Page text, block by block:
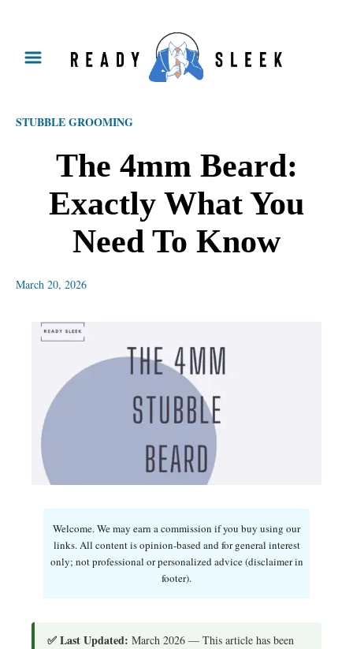
STUBBLE GROOMING
The 4mm Beard:
Exactly What You
Need To Know
March 20, 2026
Welcome. We may earn a commission if you buy using our
links. All content is opinion-based and for general interest
only; not professional or personalized advice (disclaimer in
footer).
✅ Last Updated: March 2026 — This article has been